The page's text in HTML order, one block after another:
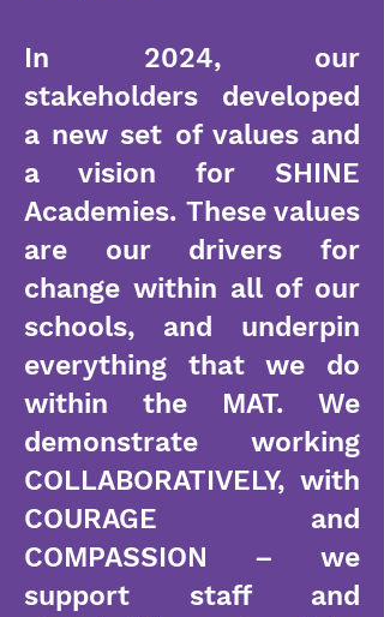
In 2024, our
stakeholders developed
a new set of values and
a vision for SHINE
Academies. These values
are our drivers for
change within all of our
schools, and underpin
everything that we do
within the MAT. We
demonstrate working
COLLABORATIVELY, with
COURAGE and
COMPASSION – we
support staff and